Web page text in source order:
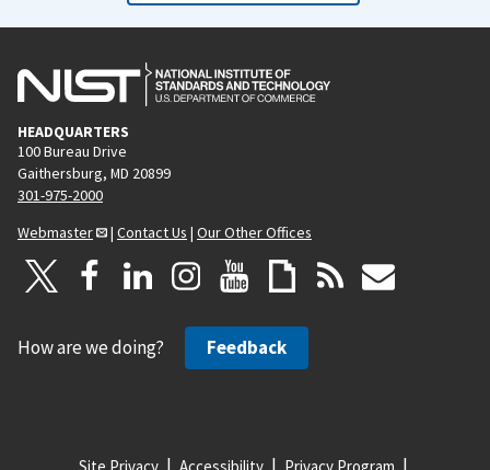
HEADQUARTERS
100 Bureau Drive
Gaithersburg, MD 20899
301-975-2000
Webmaster
| Contact Us | Our Other Offices
How are we doing? Feedback